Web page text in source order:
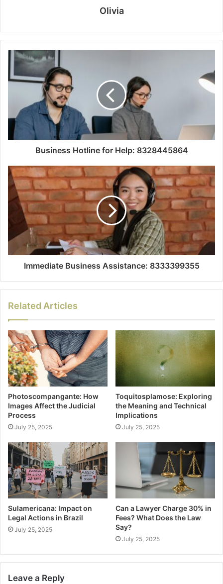
Olivia
Business Hotline for Help: 8328445864
Immediate Business Assistance: 8333399355
Related Articles
Photoscompangante: How
Images Affect the Judicial
Process
July 25, 2025
Toquitosplamose: Exploring
the Meaning and Technical
Implications
July 25, 2025
Sulamericana: Impact on
Legal Actions in Brazil
July 25, 2025
Can a Lawyer Charge 30% in
Fees? What Does the Law
Say?
July 25, 2025
Leave a Reply